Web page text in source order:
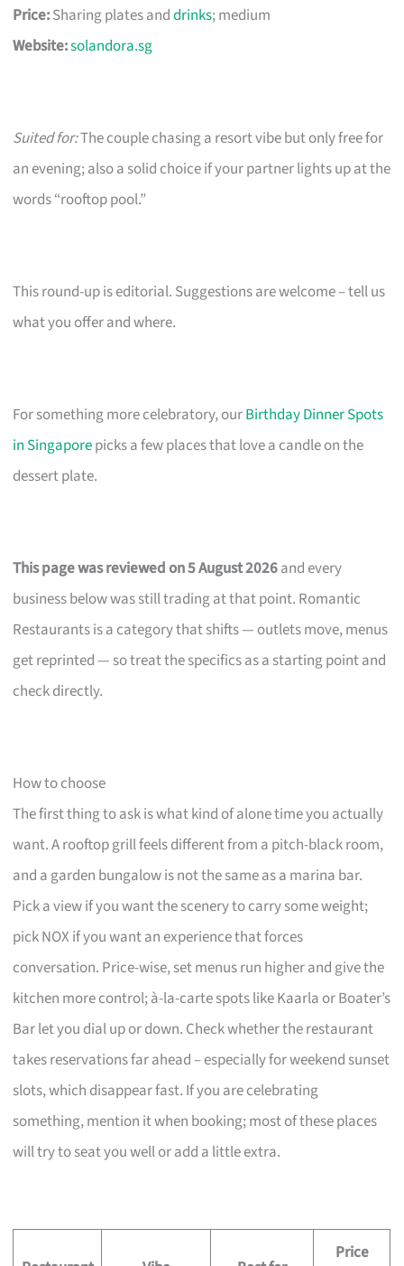
Price:Sharing plates anddrinks; medium
Website:solandora.sg
Suited for:The couple chasing a resort vibe but only free for
an evening; also a solid choice if your partner lights up at the
words “rooftop pool.”
This round-up is editorial. Suggestions are welcome – tell us
what you offer and where.
For something more celebratory, ourBirthday Dinner Spots
in Singaporepicks a few places that love a candle on the
dessert plate.
This page was reviewed on 5 August 2026and every
business below was still trading at that point. Romantic
Restaurants is a category that shifts — outlets move, menus
get reprinted — so treat the specifics as a starting point and
check directly.
How to choose
The first thing to ask is what kind of alone time you actually
want. A rooftop grill feels different from a pitch-black room,
and a garden bungalow is not the same as a marina bar.
Pick a view if you want the scenery to carry some weight;
pick NOX if you want an experience that forces
conversation. Price-wise, set menus run higher and give the
kitchen more control; à-la-carte spots like Kaarla or Boater’s
Bar let you dial up or down. Check whether the restaurant
takes reservations far ahead – especially for weekend sunset
slots, which disappear fast. If you are celebrating
something, mention it when booking; most of these places
will try to seat you well or add a little extra.
Price